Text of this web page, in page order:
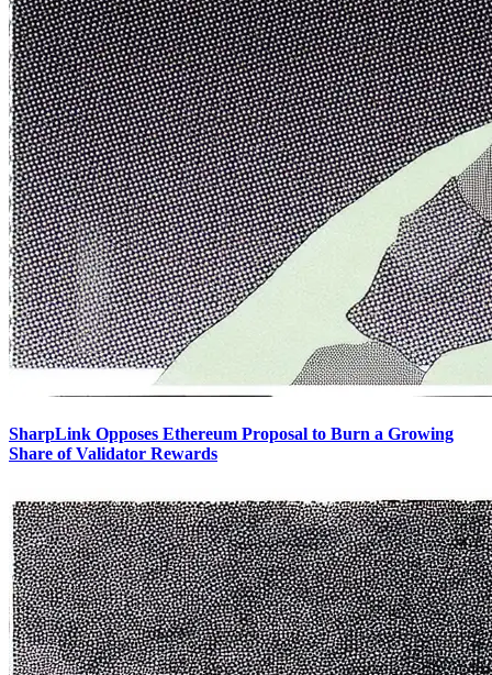
SharpLink Opposes Ethereum Proposal to Burn a Growing
Share of Validator Rewards